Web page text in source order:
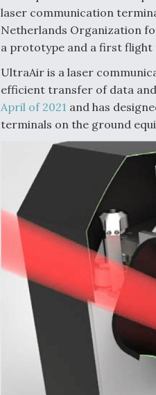
laser communication
Netherlands Organization
a prototype and a first flight
UltraAir is a laser
efficient transfer of data
April of 2021 and has
terminals on the ground